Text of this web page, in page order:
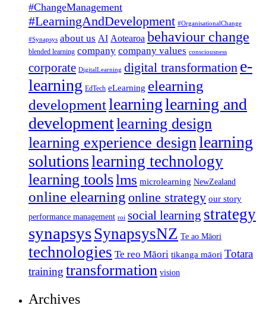
#ChangeManagement
#LearningAndDevelopment #OrganisationalChange
#Synapsys about us AI Aotearoa behaviour change
blended learning company company values consciousness
corporate DigitalLearning digital transformation e-
learning EdTech eLearning elearning
developmentlearninglearning and
developmentlearning design
learning experience designlearning
solutionslearning technology
learning toolslms microlearning NewZealand
online elearning online strategy our story
performance management roi social learning strategy
synapsysSynapsysNZ Te ao Māori
technologies Te reo Māori tikanga māori Totara
training transformation vision
Archives